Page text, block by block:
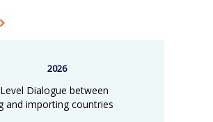
2026
Dialogue between
and importing countries